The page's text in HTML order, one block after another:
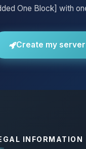
One Block] with
Create my server
INFORMATION